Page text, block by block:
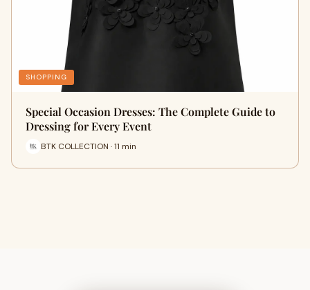
SHOPPING
Special Occasion Dresses: The Complete Guide to
Dressing for Every Event
BTK COLLECTION · 11 min